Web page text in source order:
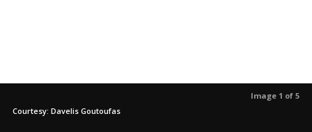
Image 1 of 5
Courtesy: Davelis Goutoufas